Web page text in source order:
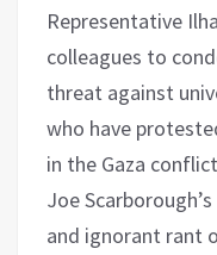
Representative
colleagues to
threat against
who have
in the Gaza
Joe
and ignorant rant